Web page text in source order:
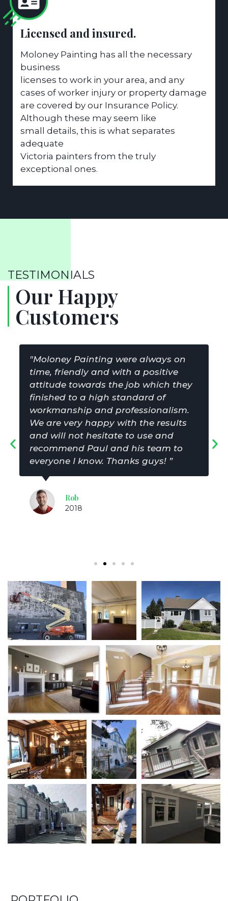
Licensed and insured.
Moloney Painting has all the necessary
business
licenses to work in your area, and any
cases of worker injury or property damage
are covered by our Insurance Policy.
Although these may seem like
small details, this is what separates
adequate
Victoria painters from the truly
exceptional ones.
TESTIMONIALS
Our Happy
Customers
"Moloney Painting were always on
time, friendly and with a positive
attitude towards the job which they
finished to a high standard of
workmanship and professionalism.
We are very happy with the results
and will not hesitate to use and
recommend Paul and his team to
everyone I know. Thanks guys! ”
Rob
2018